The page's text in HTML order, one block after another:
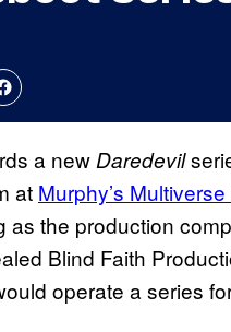
a newDaredevil
at Murphy’s Multiverse
the production
Blind Faith
operate a series